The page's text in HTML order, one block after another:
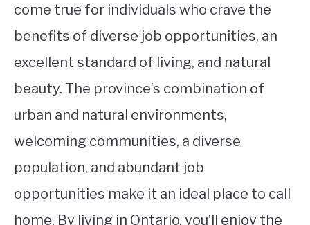
come true for individuals who crave the
benefits of diverse job opportunities, an
excellent standard of living, and natural
beauty. The province’s combination of
urban and natural environments,
welcoming communities, a diverse
population, and abundant job
opportunities make it an ideal place to call
home. By living in Ontario, you’ll enjoy the